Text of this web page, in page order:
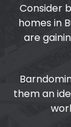
Consider
homes in
are
them an